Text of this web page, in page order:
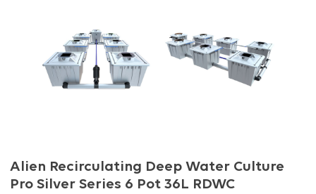
Alien Recirculating Deep Water Culture
Pro Silver Series 6 Pot 36L RDWC